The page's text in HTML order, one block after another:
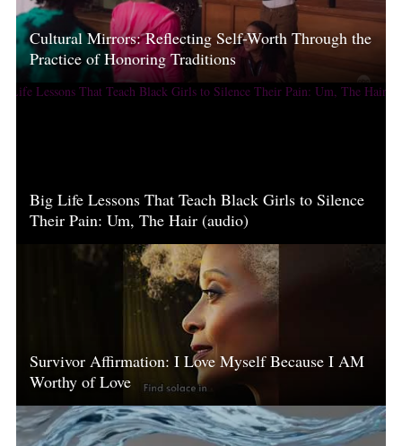
Cultural Mirrors: Reflecting Self-Worth Through the
Practice of Honoring Traditions
Big Life Lessons That Teach Black Girls to Silence
Their Pain: Um, The Hair (audio)
Survivor Affirmation: I Love Myself Because I AM
Worthy of Love